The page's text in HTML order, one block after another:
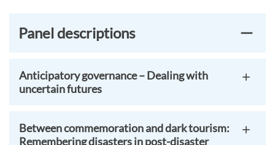
Library search tool
Panel descriptions
Anticipatory governance – Dealing with
uncertain futures
Between commemoration and dark tourism:
Remembering disasters in post-disaster